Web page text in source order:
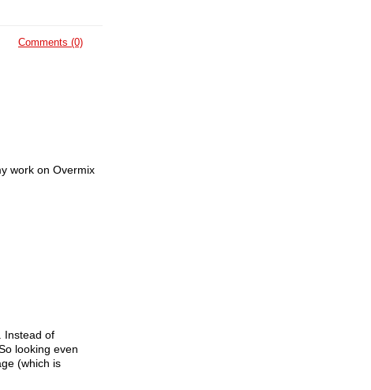
Comments (0)
work on Overmix
Instead of
looking even
(which is